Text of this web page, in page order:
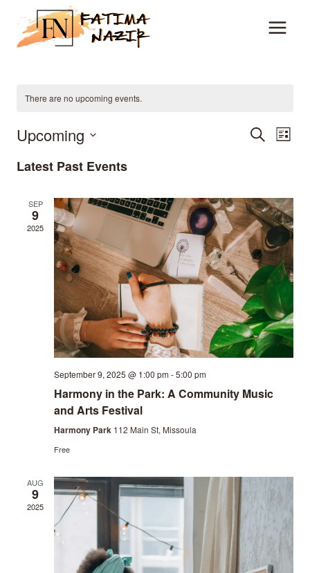
content
There are no upcoming events.
and
Search
List
Upcoming
date.
Latest Past Events
SEP
9
2025
September 9, 2025 @ 1:00 pm-5:00 pm
Harmony in the Park: A Community Music
and Arts Festival
Harmony Park 112 Main St, Missoula
Free
AUG
9
2025